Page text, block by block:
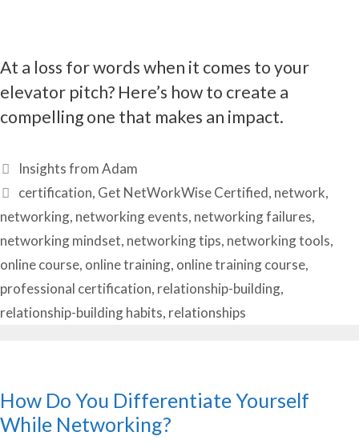
At a loss for words when it comes to your
elevator pitch? Here’s how to create a
compelling one that makes an impact.
Categories
Insights from Adam
Tags
certification, Get NetWorkWise Certified, network,
networking, networking events, networking failures,
networking mindset, networking tips, networking tools,
online course, online training, online training course,
professional certification, relationship-building,
relationship-building habits, relationships
How Do You Differentiate Yourself
While Networking?